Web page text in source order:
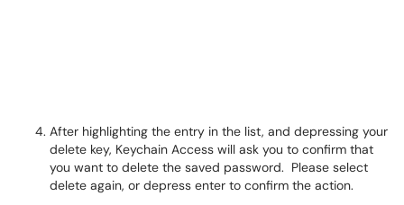
After highlighting the entry in the list, and depressing your
delete key, Keychain Access will ask you to confirm that
you want to delete the saved password. Please select
delete again, or depress enter to confirm the action.